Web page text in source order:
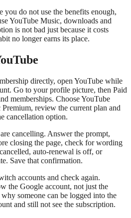
you do not use the benefits enough,
YouTube Music, downloads and
is not bad just because it costs
no longer earns its place.
directly, open YouTube while
Go to your profile picture, then Paid
memberships. Choose YouTube
review the current plan and
cancellation option.
cancelling. Answer the prompt,
closing the page, check for wording
auto-renewal is off, or
Save that confirmation.
accounts and check again.
the Google account, not just the
someone can be logged into the
and still not see the subscription.